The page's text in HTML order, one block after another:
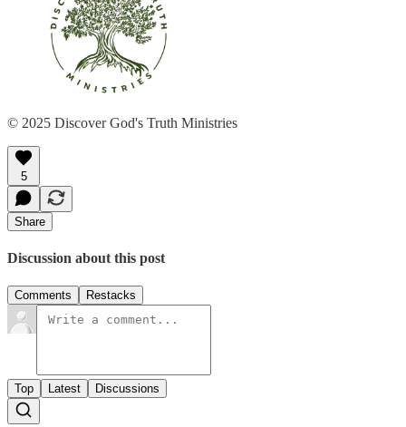
© 2025 Discover God's Truth Ministries
5
Share
Discussion about this post
Comments Restacks
Top Latest Discussions